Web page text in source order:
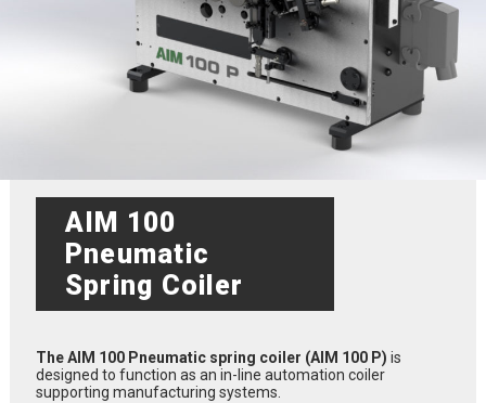
AIM 100
Pneumatic
Spring Coiler
The AIM 100 Pneumatic spring coiler (AIM 100 P) is
designed to function as an in-line automation coiler
supporting manufacturing systems.